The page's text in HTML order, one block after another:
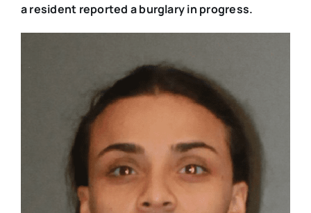
a resident reported a burglary in progress.